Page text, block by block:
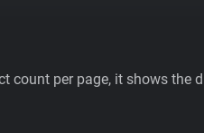
per page, it shows the